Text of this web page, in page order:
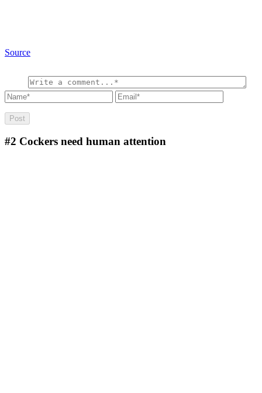
Source
#2 Cockers need human attention